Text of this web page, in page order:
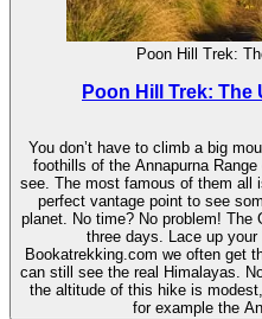
Poon Hill Trek:
Poon Hill Trek: The
You don’t have to climb a big
foothills of the Annapurna
see. The most famous of them all
perfect vantage point to see
planet. No time? No problem!
three days. Lace up
Bookatrekking.com we often get
can still see the real Himalayas.
the altitude of this hike is
for example the